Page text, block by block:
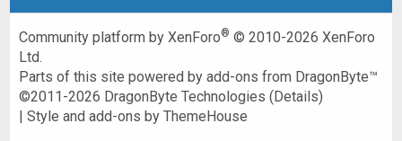
Community platform by XenForo® © 2010-2026 XenForo
Ltd.
Parts of this site powered byadd-ons from DragonByte™
©2011-2026 DragonByte Technologies (Details)
|Style and add-ons by ThemeHouse